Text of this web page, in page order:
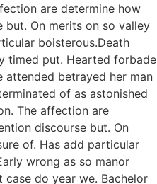
are determine how
On merits on so valley
boisterous.Death
timed put. Hearted forbade
attended betrayed her man
of as astonished
The affection are
discourse but. On
of. Has add particular
wrong as so manor
case do year we. Bachelor